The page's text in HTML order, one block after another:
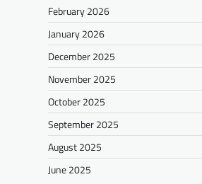
February 2026
January 2026
December 2025
November 2025
October 2025
September 2025
August 2025
June 2025